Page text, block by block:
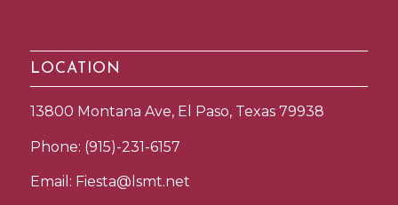
LOCATION
13800 Montana Ave, El Paso, Texas 79938
Phone: (915)-231-6157
Email: Fiesta@lsmt.net